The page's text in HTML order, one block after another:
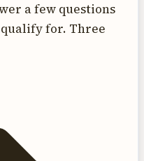
a few questions
for. Three